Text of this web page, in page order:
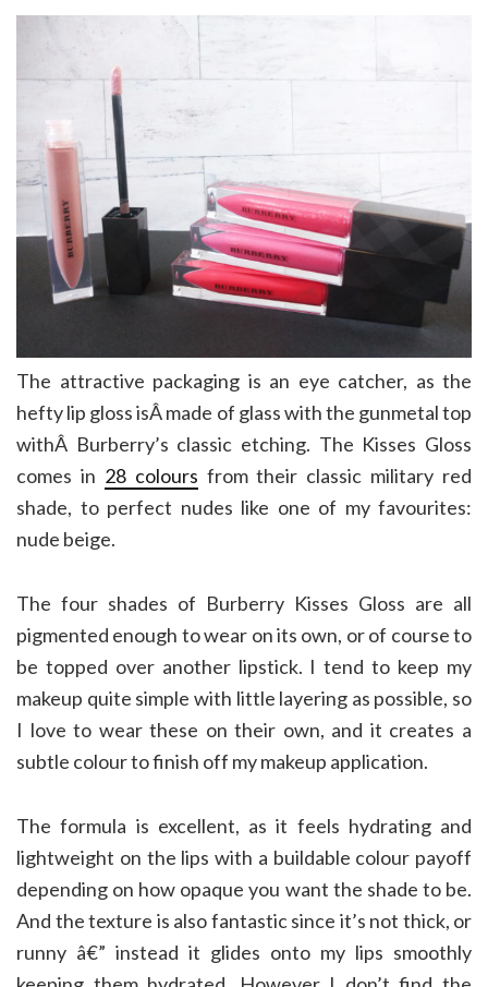
The attractive packaging is an eye catcher, as the
hefty lip gloss isÂ made of glass with the gunmetal top
withÂ Burberry’s classic etching. The Kisses Gloss
comes in 28 colours from their classic military red
shade, to perfect nudes like one of my favourites:
nude beige.
The four shades of Burberry Kisses Gloss are all
pigmented enough to wear on its own, or of course to
be topped over another lipstick. I tend to keep my
makeup quite simple with little layering as possible, so
I love to wear these on their own, and it creates a
subtle colour to finish off my makeup application.
The formula is excellent, as it feels hydrating and
lightweight on the lips with a buildable colour payoff
depending on how opaque you want the shade to be.
And the texture is also fantastic since it’s not thick, or
runny â€” instead it glides onto my lips smoothly